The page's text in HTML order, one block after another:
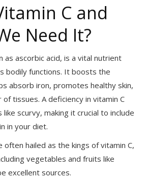
C and
Need It?
as ascorbic acid, is a vital nutrient
bodily functions. It boosts the
absorb iron, promotes healthy skin,
tissues. A deficiency in vitamin C
scurvy, making it crucial to include
in your diet.
often hailed as the kings of vitamin C,
vegetables and fruits like
excellent sources.